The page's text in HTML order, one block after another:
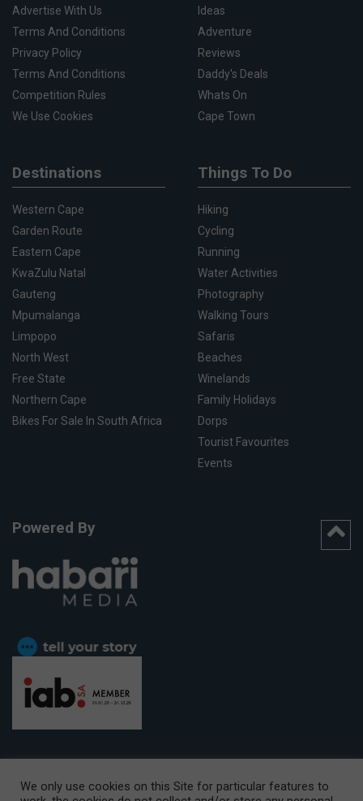
Advertise With Us
Terms And Conditions
Privacy Policy
Terms And Conditions
Competition Rules
We Use Cookies
Ideas
Adventure
Reviews
Daddy's Deals
Whats On
Cape Town
Destinations
Western Cape
Garden Route
Eastern Cape
KwaZulu Natal
Gauteng
Mpumalanga
Limpopo
North West
Free State
Northern Cape
Bikes For Sale In South Africa
Things To Do
Hiking
Cycling
Running
Water Activities
Photography
Walking Tours
Safaris
Beaches
Winelands
Family Holidays
Dorps
Tourist Favourites
Events
Powered By
We only use cookies on this Site for particular features to